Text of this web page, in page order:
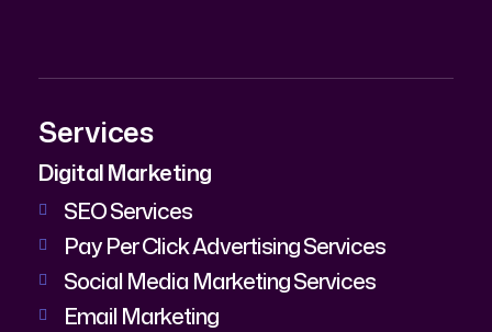
Services
Digital Marketing
SEO Services
Pay Per Click Advertising Services
Social Media Marketing Services
Email Marketing